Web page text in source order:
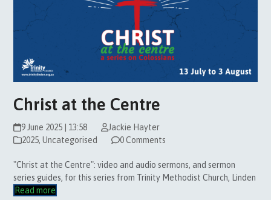
Christ at the Centre
9 June 2025 | 13:58
Jackie Hayter
2025,Uncategorised 0 Comments
"Christ at the Centre": video and audio sermons, and sermon
series guides, for this series from Trinity Methodist Church, Linden
Read more